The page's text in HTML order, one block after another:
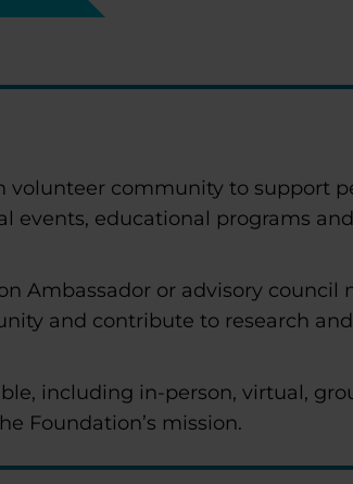
volunteer community to support
events, educational programs
Ambassador or advisory council
and contribute to research
including in-person, virtual,
Foundation’s mission.